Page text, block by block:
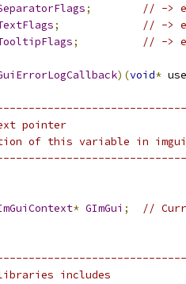
;
// ->
;
// ->
; // ->
)(void*
pointer
of this variable in
* GImGui ;
//
libraries includes